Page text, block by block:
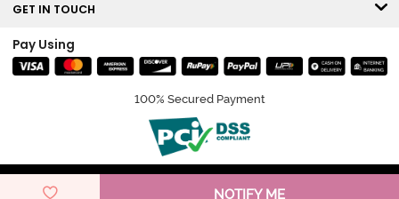
NOTIFY ME
GET IN TOUCH
Pay Using
100% Secured Payment
© Copyright 2026 Zivame. All rights reserved.